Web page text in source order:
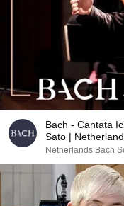
Bach - Cantata
Sato |
Netherlands Bach